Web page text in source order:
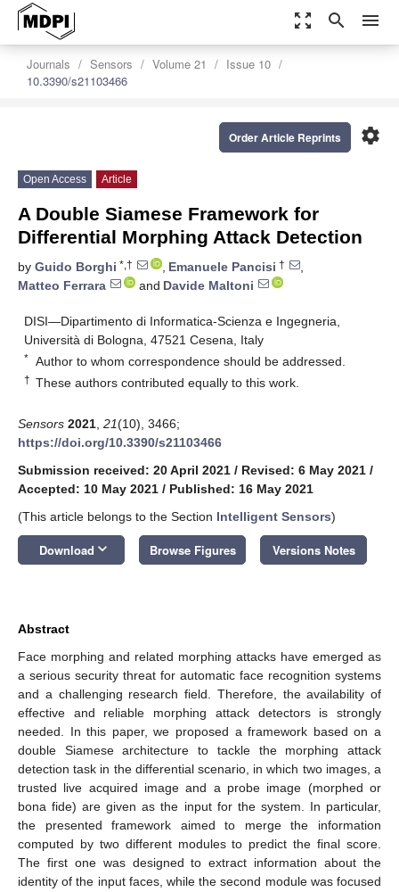
zoom_out_map search menu
Journals Sensors Volume 21
Issue 10
10.3390/s21103466
settings
Order Article Reprints
Open Access Article
A Double Siamese Framework for
Differential Morphing Attack Detection
by Guido Borghi *,† , Emanuele Pancisi †
,
Matteo Ferrara
and Davide Maltoni
DISI—Dipartimento di Informatica-Scienza e Ingegneria,
Università di Bologna, 47521 Cesena, Italy
* Author to whom correspondence should be addressed.
† These authors contributed equally to this work.
Sensors 2021 21(10), 3466;
https://doi.org/10.3390/s21103466
Submission received: 20 April 2021 / Revised: 6 May 2021 /
Accepted: 10 May 2021 / Published: 16 May 2021
(This article belongs to the Section Intelligent Sensors)
Download keyboard_arrow_down Browse Figures Versions Notes
Abstract
Face morphing and related morphing attacks have emerged as
a serious security threat for automatic face recognition systems
and a challenging research field. Therefore, the availability of
effective and reliable morphing attack detectors is strongly
needed. In this paper, we proposed a framework based on a
double Siamese architecture to tackle the morphing attack
detection task in the differential scenario, in which two images, a
trusted live acquired image and a probe image (morphed or
bona fide) are given as the input for the system. In particular,
the presented framework aimed to merge the information
computed by two different modules to predict the final score.
The first one was designed to extract information about the
identity of the input faces, while the second module was focused